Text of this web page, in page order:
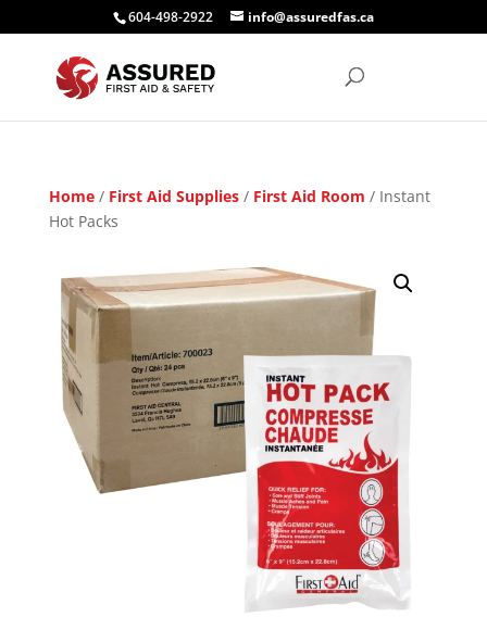
604-498-2922 info@assuredfas.ca
Home/ First Aid Supplies/ First Aid Room / Instant
Hot Packs